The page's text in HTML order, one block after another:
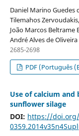
Daniel Marino Guedes
Tilemahos
João Marcos Beltrame
André Alves de Oliveira
2685-2698
PDF (Português
Use of calcium
sunflower silage
DOI: https://